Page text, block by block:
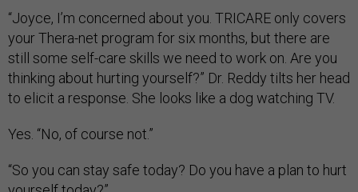
“Joyce, I’m concerned about you. TRICARE only covers
your Thera-net program for six months, but there are
still some self-care skills we need to work on. Are you
thinking about hurting yourself?” Dr. Reddy tilts her head
to elicit a response. She looks like a dog watching TV.
Yes. “No, of course not.”
“So you can stay safe today? Do you have a plan to hurt